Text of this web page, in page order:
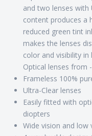
and two lenses with
content produces a
reduced green tint
makes the lenses
color and visibility
Optical lenses from
Frameless 100%
Ultra-Clear lenses
Easily fitted with
diopters
Wide vision and low